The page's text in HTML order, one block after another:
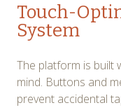
Touch-
System
The platform is built
mind. Buttons and
prevent accidental